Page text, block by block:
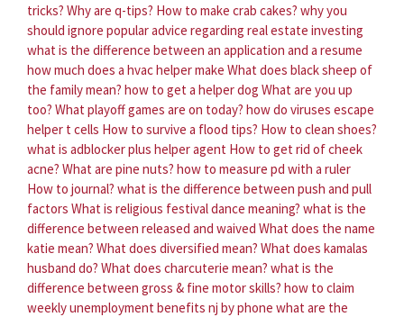
tricks? Why are q-tips? How to make crab cakes? why you
should ignore popular advice regarding real estate investing
what is the difference between an application and a resume
how much does a hvac helper make What does black sheep of
the family mean? how to get a helper dog What are you up
too? What playoff games are on today? how do viruses escape
helper t cells How to survive a flood tips? How to clean shoes?
what is adblocker plus helper agent How to get rid of cheek
acne? What are pine nuts? how to measure pd with a ruler
How to journal? what is the difference between push and pull
factors What is religious festival dance meaning? what is the
difference between released and waived What does the name
katie mean? What does diversified mean? What does kamalas
husband do? What does charcuterie mean? what is the
difference between gross & fine motor skills? how to claim
weekly unemployment benefits nj by phone what are the